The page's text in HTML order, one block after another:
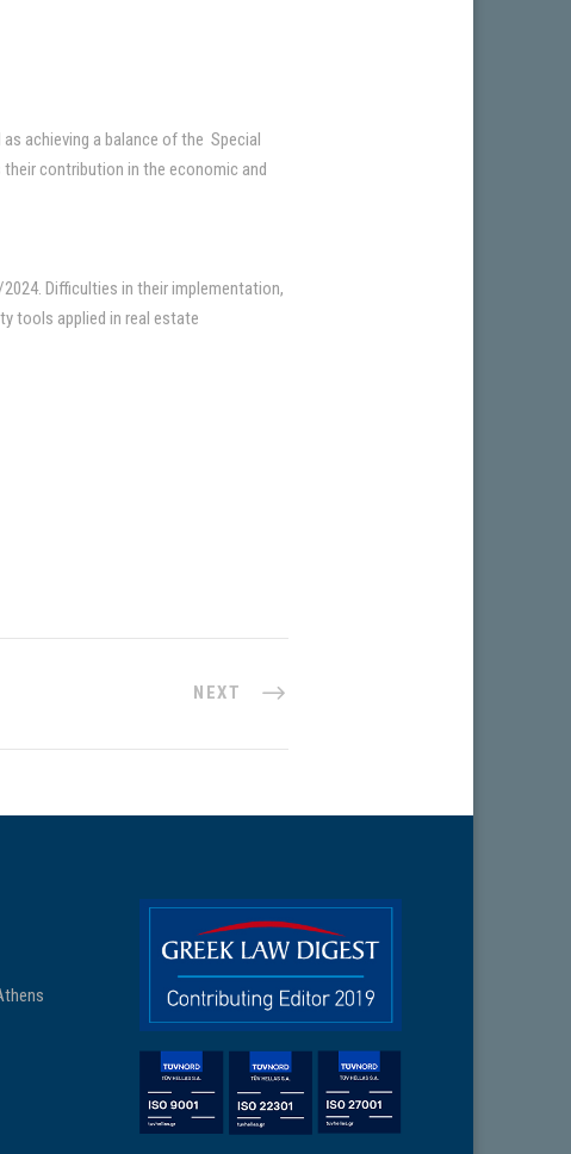
achieving a balance of the Special
contribution in the economic and
Difficulties in their implementation,
tools applied in real estate
NEXT